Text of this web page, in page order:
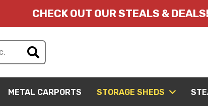
CHECK OUT OUR STEALS & DEALS!
METAL CARPORTS STORAGE SHEDS